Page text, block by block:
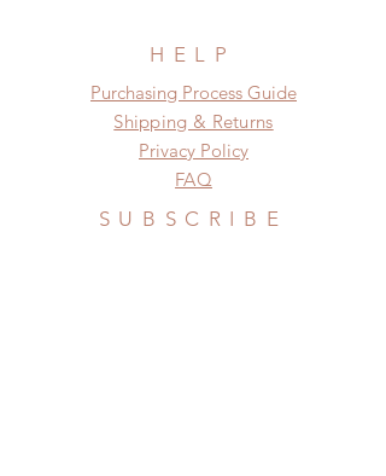
HELP
​​Purchasing Process Guide
Shipping & Returns
Privacy Policy
FAQ
SUBSCRIBE